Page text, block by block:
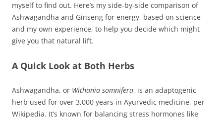
myself to find out. Here’s my side-by-side comparison of
Ashwagandha and Ginseng for energy, based on science
and my own experience, to help you decide which might
give you that natural lift.
A Quick Look at Both Herbs
Ashwagandha, or Withania somnifera, is an adaptogenic
herb used for over 3,000 years in Ayurvedic medicine, per
Wikipedia. It’s known for balancing stress hormones like